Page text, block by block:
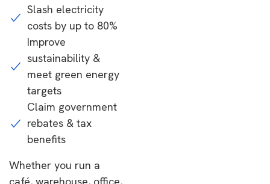
Slash electricity
costs by up to 80%
Improve
sustainability &
meet green energy
targets
Claim government
rebates & tax
benefits
Whether you run a